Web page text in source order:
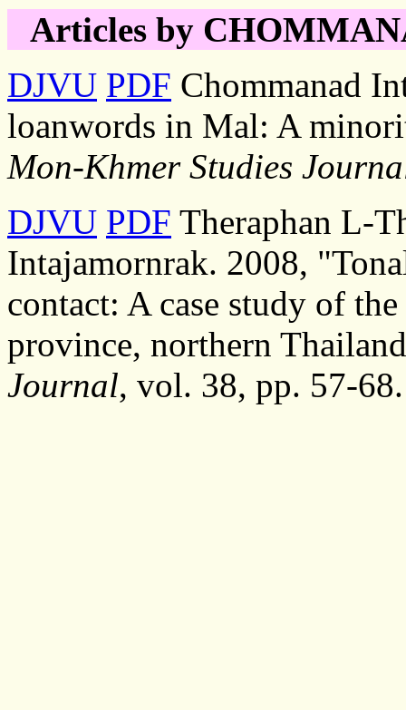
Articles by
DJVU PDF Chommanad
loanwords in Mal: A
Mon-Khmer Studies
DJVU PDF Theraphan L-
Intajamornrak. 2008,
contact: A case study of
province, northern
Journal, vol. 38, pp. 57-